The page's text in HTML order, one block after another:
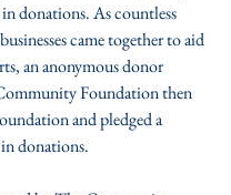
donations. As countless
came together to aid
an anonymous donor
Foundation then
and pledged a
donations.